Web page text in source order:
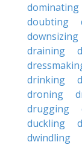
dominating
doubting
downsizing
draining
drinking
droning
drugging
duckling
dwindling